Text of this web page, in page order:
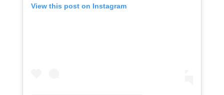
View this post on Instagram